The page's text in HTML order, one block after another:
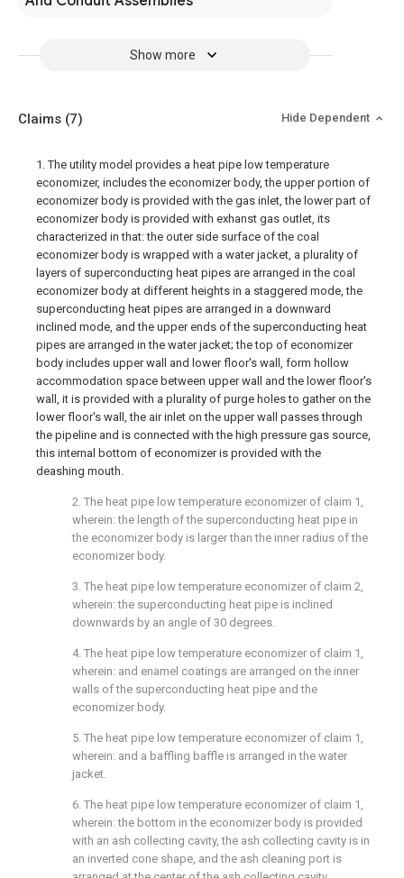
Show more
Claims (7) Hide Dependent
1. The utility model provides a heat pipe low temperature
economizer, includes the economizer body, the upper portion of
economizer body is provided with the gas inlet, the lower part of
economizer body is provided with exhanst gas outlet, its
characterized in that: the outer side surface of the coal
economizer body is wrapped with a water jacket, a plurality of
layers of superconducting heat pipes are arranged in the coal
economizer body at different heights in a staggered mode, the
superconducting heat pipes are arranged in a downward
inclined mode, and the upper ends of the superconducting heat
pipes are arranged in the water jacket; the top of economizer
body includes upper wall and lower floor's wall, form hollow
accommodation space between upper wall and the lower floor's
wall, it is provided with a plurality of purge holes to gather on the
lower floor's wall, the air inlet on the upper wall passes through
the pipeline and is connected with the high pressure gas source,
this internal bottom of economizer is provided with the
deashing mouth.
2. The heat pipe low temperature economizer of claim 1,
wherein: the length of the superconducting heat pipe in
the economizer body is larger than the inner radius of the
economizer body.
3. The heat pipe low temperature economizer of claim 2,
wherein: the superconducting heat pipe is inclined
downwards by an angle of 30 degrees.
4. The heat pipe low temperature economizer of claim 1,
wherein: and enamel coatings are arranged on the inner
walls of the superconducting heat pipe and the
economizer body.
5. The heat pipe low temperature economizer of claim 1,
wherein: and a baffling baffle is arranged in the water
jacket.
6. The heat pipe low temperature economizer of claim 1,
wherein: the bottom in the economizer body is provided
with an ash collecting cavity, the ash collecting cavity is in
an inverted cone shape, and the ash cleaning port is